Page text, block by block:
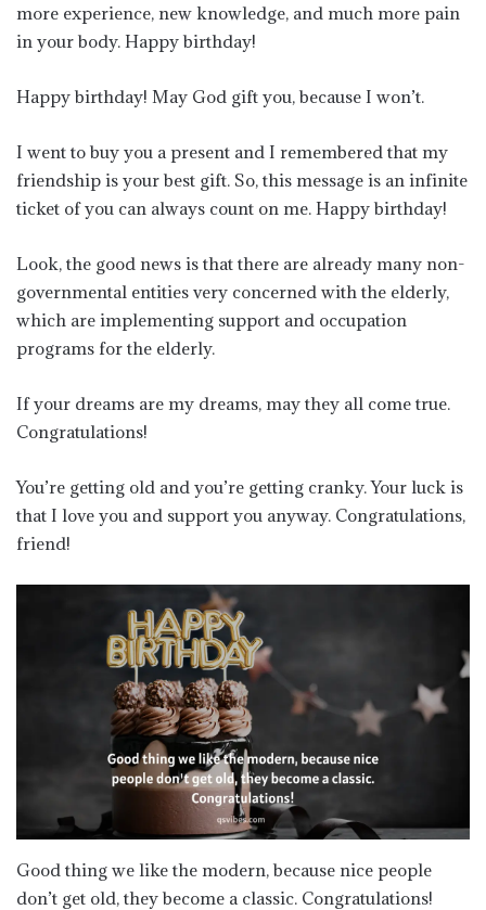
more experience, new knowledge, and much more pain
in your body. Happy birthday!
Happy birthday! May God gift you, because I won’t.
I went to buy you a present and I remembered that my
friendship is your best gift. So, this message is an infinite
ticket of you can always count on me. Happy birthday!
Look, the good news is that there are already many non-
governmental entities very concerned with the elderly,
which are implementing support and occupation
programs for the elderly.
If your dreams are my dreams, may they all come true.
Congratulations!
You’re getting old and you’re getting cranky. Your luck is
that I love you and support you anyway. Congratulations,
friend!
Good thing we like the modern, because nice people
don’t get old, they become a classic. Congratulations!